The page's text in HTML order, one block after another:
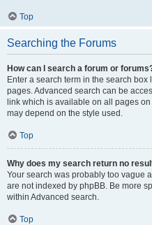
Top
Searching the Forums
How can I search a forum or
Enter a search term in the search
pages. Advanced search can be
link which is available on all pages
may depend on the style used.
Top
Why does my search return no
Your search was probably too vague
are not indexed by phpBB. Be more
within Advanced search.
Top